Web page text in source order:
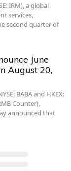
IRM), a global
services,
second quarter of
June
August 20,
BABA and HKEX:
Counter),
announced that